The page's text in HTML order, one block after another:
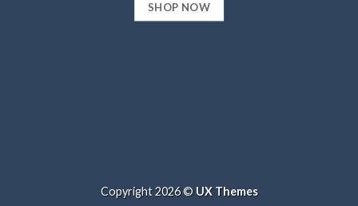
SHOP NOW
Copyright 2026 © UX Themes